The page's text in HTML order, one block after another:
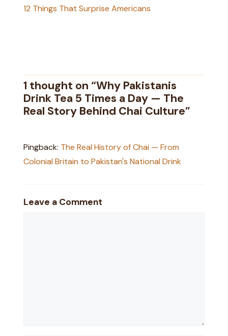
12 Things That Surprise Americans
1 thought on “Why Pakistanis
Drink Tea 5 Times a Day — The
Real Story Behind Chai Culture”
Pingback: The Real History of Chai — From
Colonial Britain to Pakistan's National Drink
Leave a Comment